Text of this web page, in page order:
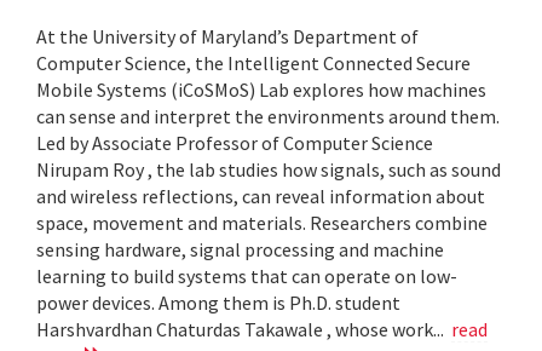
At the University of Maryland’s Department of
Computer Science, the Intelligent Connected Secure
Mobile Systems (iCoSMoS) Lab explores how machines
can sense and interpret the environments around them.
Led by Associate Professor of Computer Science
Nirupam Roy , the lab studies how signals, such as sound
and wireless reflections, can reveal information about
space, movement and materials. Researchers combine
sensing hardware, signal processing and machine
learning to build systems that can operate on low-
power devices. Among them is Ph.D. student
Harshvardhan Chaturdas Takawale , whose work... read